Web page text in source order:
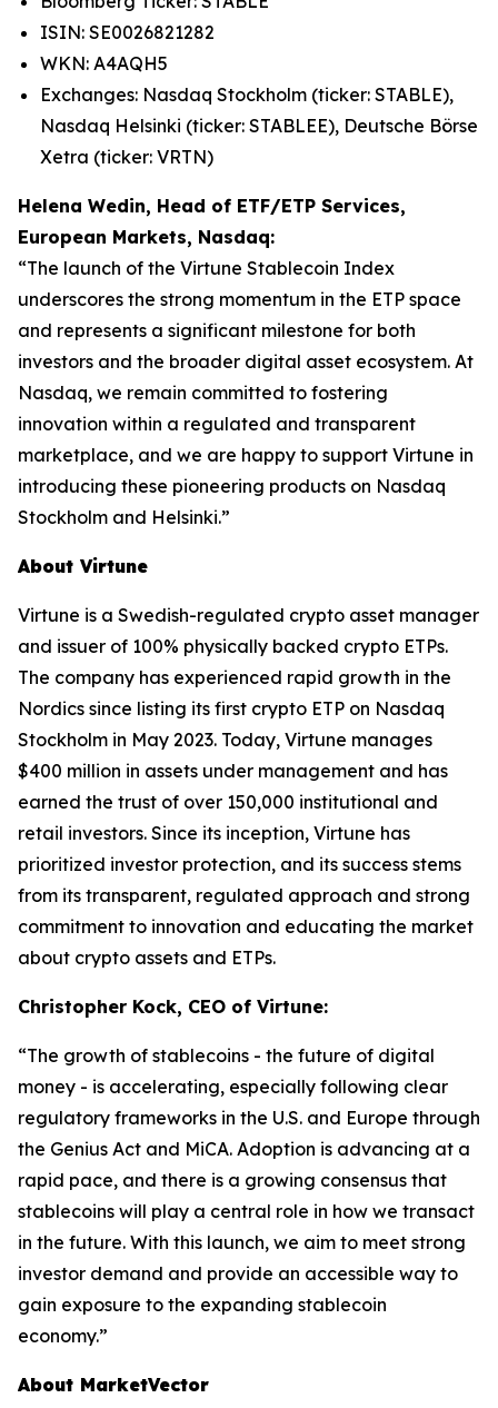
ISIN: SE0026821282
WKN: A4AQH5
Exchanges: Nasdaq Stockholm (ticker: STABLE),
Nasdaq Helsinki (ticker: STABLEE), Deutsche Börse
Xetra (ticker: VRTN)
Helena Wedin, Head of ETF/ETP Services,
European Markets, Nasdaq:
“The launch of the Virtune Stablecoin Index
underscores the strong momentum in the ETP space
and represents a significant milestone for both
investors and the broader digital asset ecosystem. At
Nasdaq, we remain committed to fostering
innovation within a regulated and transparent
marketplace, and we are happy to support Virtune in
introducing these pioneering products on Nasdaq
Stockholm and Helsinki.”
About Virtune
Virtune is a Swedish-regulated crypto asset manager
and issuer of 100% physically backed crypto ETPs.
The company has experienced rapid growth in the
Nordics since listing its first crypto ETP on Nasdaq
Stockholm in May 2023. Today, Virtune manages
$400 million in assets under management and has
earned the trust of over 150,000 institutional and
retail investors. Since its inception, Virtune has
prioritized investor protection, and its success stems
from its transparent, regulated approach and strong
commitment to innovation and educating the market
about crypto assets and ETPs.
Christopher Kock, CEO of Virtune:
“The growth of stablecoins - the future of digital
money - is accelerating, especially following clear
regulatory frameworks in the U.S. and Europe through
the Genius Act and MiCA. Adoption is advancing at a
rapid pace, and there is a growing consensus that
stablecoins will play a central role in how we transact
in the future. With this launch, we aim to meet strong
investor demand and provide an accessible way to
gain exposure to the expanding stablecoin
economy.”
About MarketVector